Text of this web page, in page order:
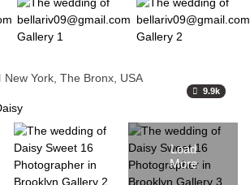
New York, The Bronx, USA
Load
More
9.9k